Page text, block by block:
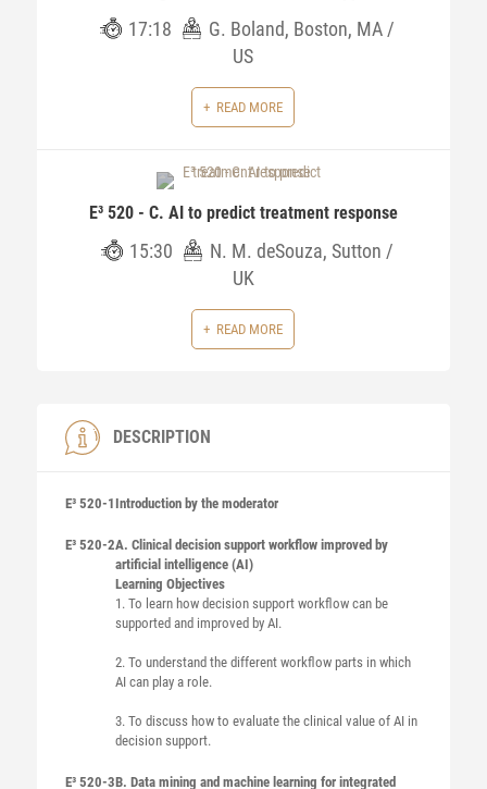
17:18
G. Boland, Boston, MA /
US
READ MORE
E³ 520 - C. AI to predict treatment response
15:30
N. M. deSouza, Sutton /
UK
READ MORE
DESCRIPTION
E³ 520-1Introduction by the moderator
E³ 520-2A. Clinical decision support workflow improved by
artificial intelligence (AI)
Learning Objectives
1. To learn how decision support workflow can be
supported and improved by AI.
2. To understand the different workflow parts in which
AI can play a role.
3. To discuss how to evaluate the clinical value of AI in
decision support.
E³ 520-3B. Data mining and machine learning for integrated